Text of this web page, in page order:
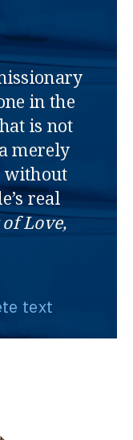
in the
is not
merely
without
real
of Love,
text